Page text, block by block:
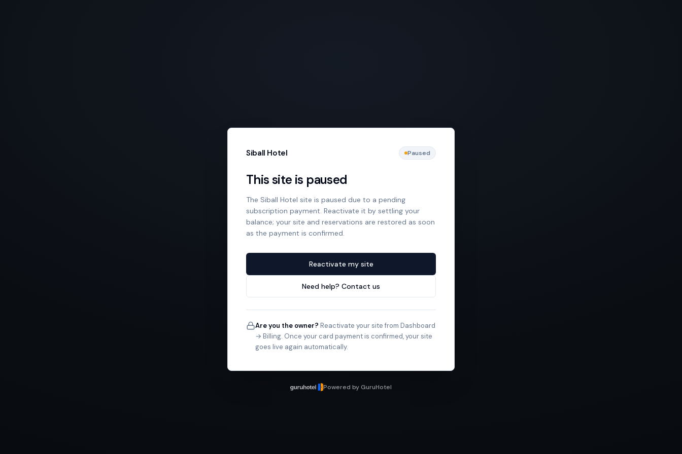
Siball Hotel Paused
This site is paused
The Siball Hotel site is paused due to a pending
subscription payment. Reactivate it by settling your
balance; your site and reservations are restored as soon
as the payment is confirmed.
Reactivate my site
Need help? Contact us
Are you the owner? Reactivate your site from Dashboard
→ Billing. Once your card payment is confirmed, your site
goes live again automatically.
Powered by GuruHotel